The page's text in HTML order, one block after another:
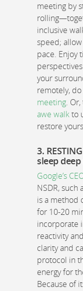
meeting by
inclusive
speed;
pace. Enjoy
your
remotely, do
meeting. Or,
awe walkto
restore
3.
sleep
Google’s
NSDR, such
is a method
for 10-20
incorporate
reactivity
clarity and
protocol in
energy for
Because of